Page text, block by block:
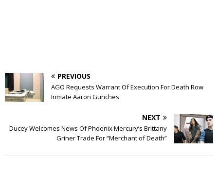
PREVIOUS
AGO Requests Warrant Of Execution For Death Row
Inmate Aaron Gunches
NEXT
Ducey Welcomes News Of Phoenix Mercury’s Brittany
Griner Trade For “Merchant of Death”